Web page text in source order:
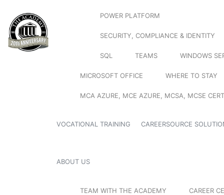
POWER PLATFORM
SECURITY, COMPLIANCE & IDENTITY
SQL TEAMS WINDOWS
MICROSOFT OFFICE WHERE TO STAY
MCA AZURE, MCE AZURE, MCSA, MCSE
VOCATIONAL TRAINING CAREERSOURCE
ABOUT US
TEAM WITH THE ACADEMY CAREER